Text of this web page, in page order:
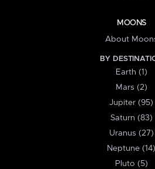
MOONS
About
BY
Earth (1)
Mars (2)
Jupiter (95)
Saturn (83)
Uranus (27)
Neptune (14)
Pluto (5)